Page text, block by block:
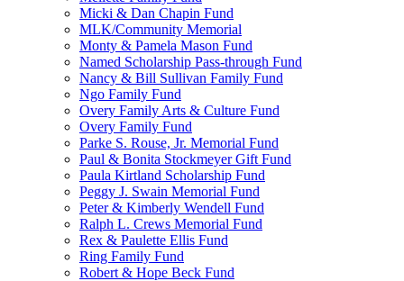
Micki & Dan Chapin Fund
MLK/Community Memorial
Monty & Pamela Mason Fund
Named Scholarship Pass-through Fund
Nancy & Bill Sullivan Family Fund
Ngo Family Fund
Overy Family Arts & Culture Fund
Overy Family Fund
Parke S. Rouse, Jr. Memorial Fund
Paul & Bonita Stockmeyer Gift Fund
Paula Kirtland Scholarship Fund
Peggy J. Swain Memorial Fund
Peter & Kimberly Wendell Fund
Ralph L. Crews Memorial Fund
Rex & Paulette Ellis Fund
Ring Family Fund
Robert & Hope Beck Fund